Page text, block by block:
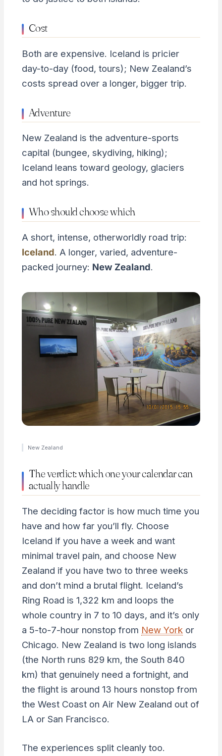
Cost
Both are expensive. Iceland is pricier
day-to-day (food, tours); New Zealand’s
costs spread over a longer, bigger trip.
Adventure
New Zealand is the adventure-sports
capital (bungee, skydiving, hiking);
Iceland leans toward geology, glaciers
and hot springs.
Who should choose which
A short, intense, otherworldly road trip:
Iceland. A longer, varied, adventure-
packed journey: New Zealand.
New Zealand
The verdict: which one your calendar can
actually handle
The deciding factor is how much time you
have and how far you’ll fly. Choose
Iceland if you have a week and want
minimal travel pain, and choose New
Zealand if you have two to three weeks
and don’t mind a brutal flight. Iceland’s
Ring Road is 1,322 km and loops the
whole country in 7 to 10 days, and it’s only
a 5-to-7-hour nonstop from New York or
Chicago. New Zealand is two long islands
(the North runs 829 km, the South 840
km) that genuinely need a fortnight, and
the flight is around 13 hours nonstop from
the West Coast on Air New Zealand out of
LA or San Francisco.
The experiences split cleanly too.